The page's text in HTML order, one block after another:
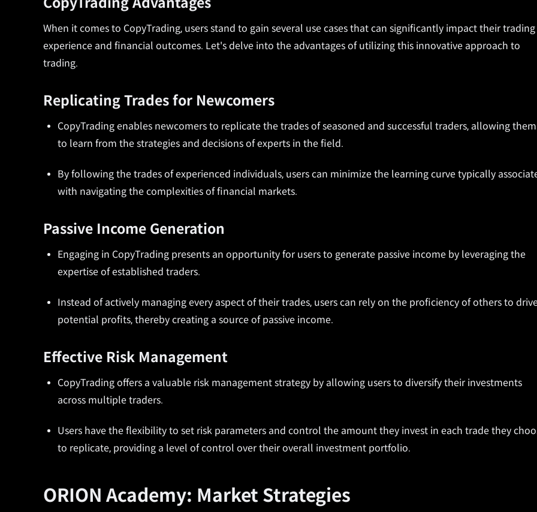
CopyTrading Advantages
When it comes to CopyTrading, users stand to gain several use cases that can significantly impact their trading
experience and financial outcomes. Let's delve into the advantages of utilizing this innovative approach to
trading.
Replicating Trades for Newcomers
CopyTrading enables newcomers to replicate the trades of seasoned and successful traders, allowing them
to learn from the strategies and decisions of experts in the field.
By following the trades of experienced individuals, users can minimize the learning curve typically
with navigating the complexities of financial markets.
Passive Income Generation
Engaging in CopyTrading presents an opportunity for users to generate passive income by leveraging the
expertise of established traders.
Instead of actively managing every aspect of their trades, users can rely on the proficiency of others to
potential profits, thereby creating a source of passive income.
Effective Risk Management
CopyTrading offers a valuable risk management strategy by allowing users to diversify their investments
across multiple traders.
Users have the flexibility to set risk parameters and control the amount they invest in each trade they
to replicate, providing a level of control over their overall investment portfolio.
ORION Academy: Market Strategies